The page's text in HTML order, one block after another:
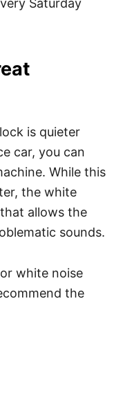
Saturday
is quieter
car, you can
While this
the white
allows the
sounds.
white noise
the